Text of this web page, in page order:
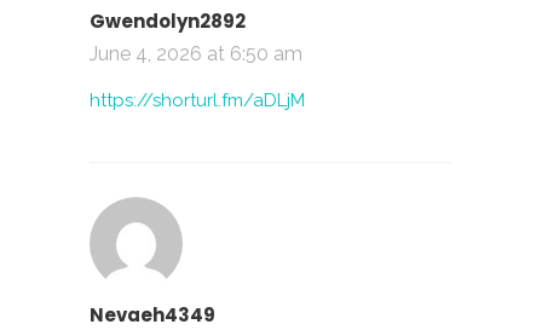
Gwendolyn2892
June 4, 2026 at 6:50 am
https://shorturl.fm/aDLjM
Nevaeh4349